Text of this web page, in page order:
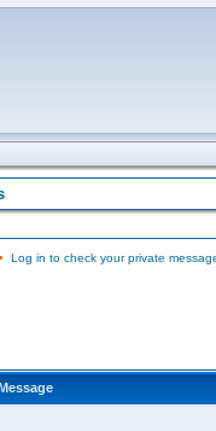
Log in to check your private